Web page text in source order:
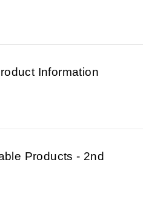
Information
Products - 2nd